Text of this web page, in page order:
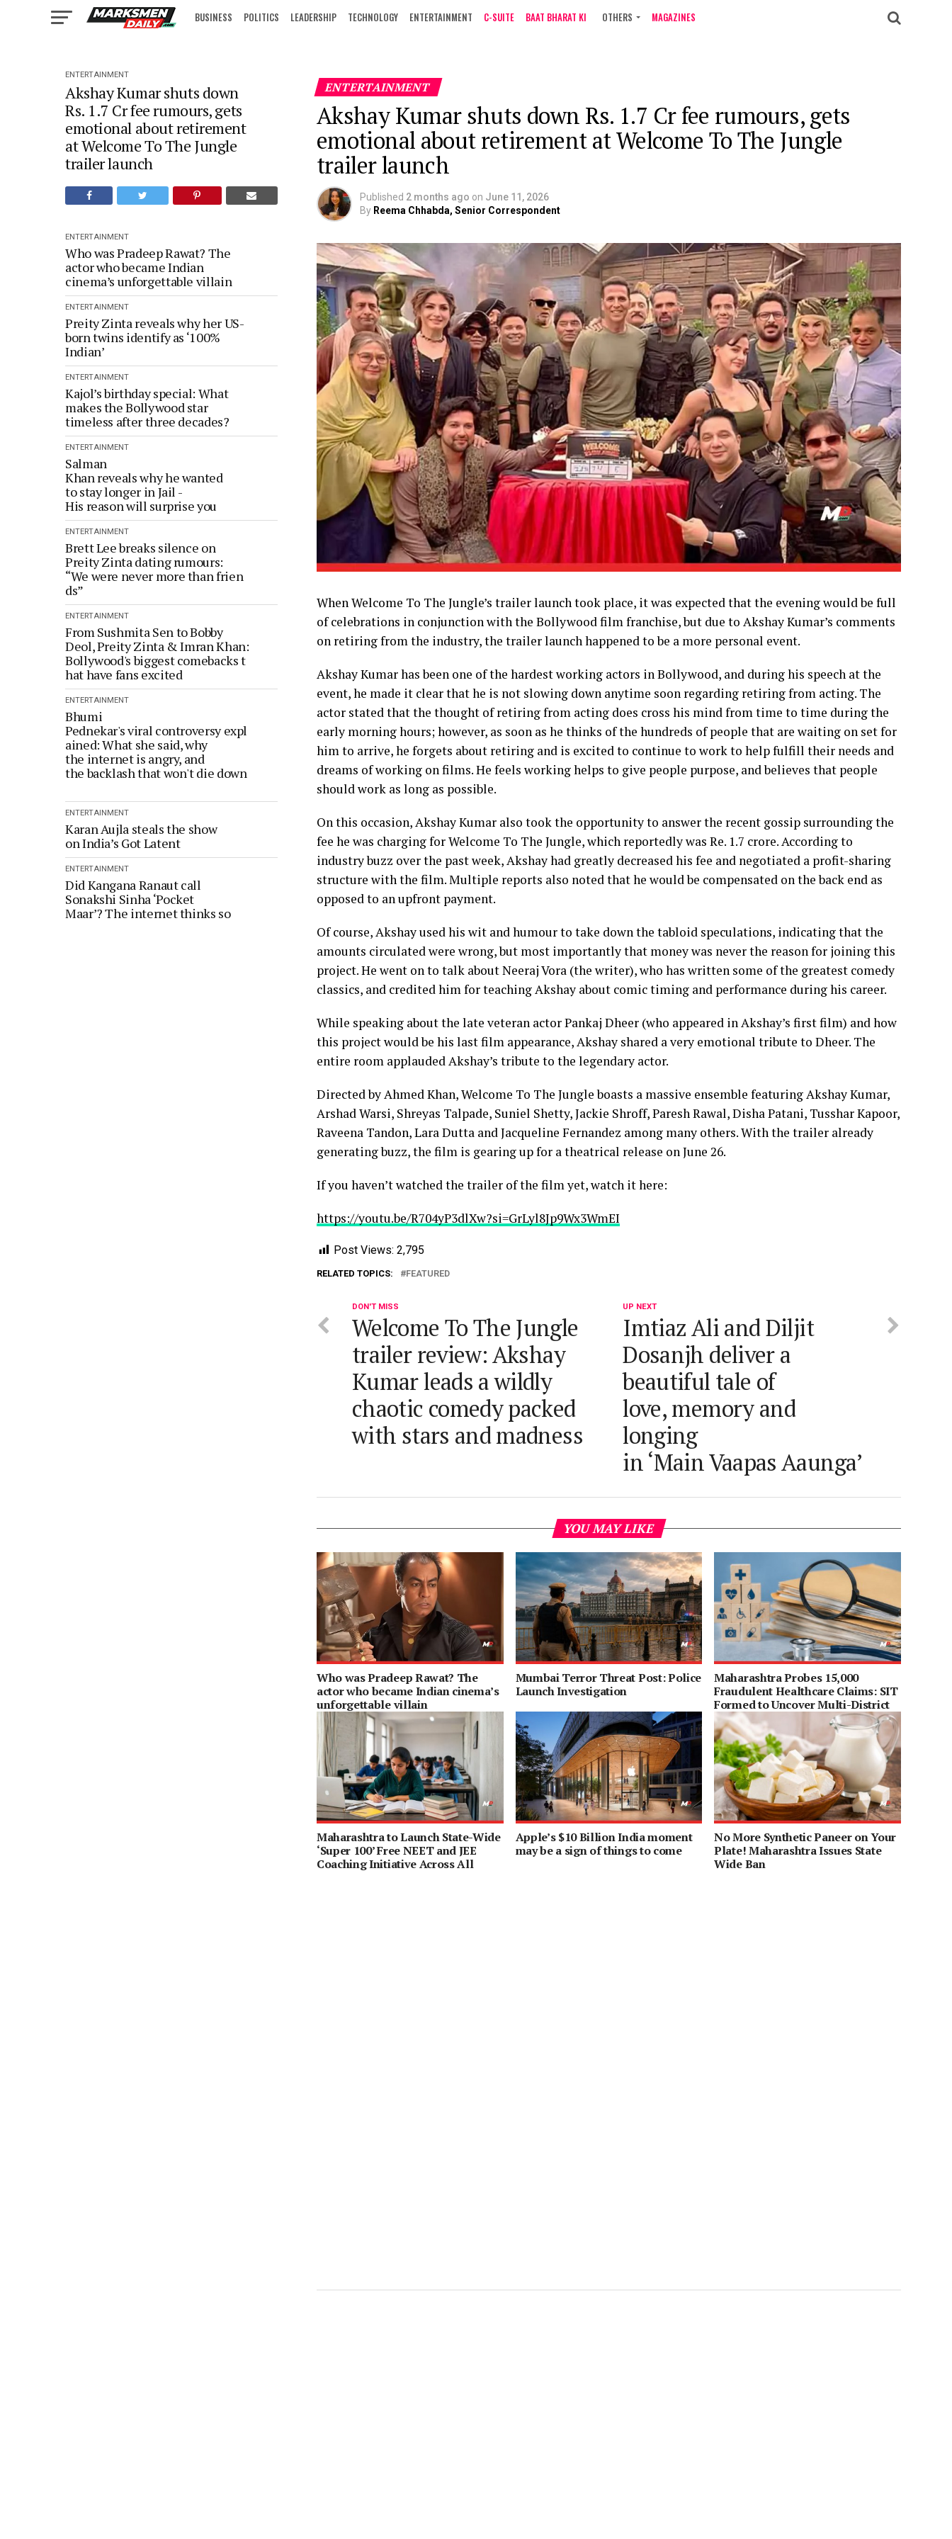
BUSINESS POLITICS LEADERSHIP TECHNOLOGY ENTERTAINMENT C-SUITE BAAT BHARAT KI OTHERS MAGAZINES
ENTERTAINMENT
Akshay Kumar shuts down
Rs. 1.7 Cr fee rumours, gets
emotional about retirement
at Welcome To The Jungle
trailer launch
ENTERTAINMENT
Who was Pradeep Rawat? The
actor who became Indian
cinema’s unforgettable villain
ENTERTAINMENT
Preity Zinta reveals why her US-
born twins identify as ‘100%
Indian’
ENTERTAINMENT
Kajol’s birthday special: What
makes the Bollywood star
timeless after three decades?
ENTERTAINMENT
Salman
Khan reveals why he wanted
to stay longer in Jail -
His reason will surprise you
ENTERTAINMENT
Brett Lee breaks silence on
Preity Zinta dating rumours:
“We were never more than frien
ds”
ENTERTAINMENT
From Sushmita Sen to Bobby
Deol, Preity Zinta & Imran Khan:
Bollywood's biggest comebacks t
hat have fans excited
ENTERTAINMENT
Bhumi
Pednekar's viral controversy expl
ained: What she said, why
the internet is angry, and
the backlash that won't die down
ENTERTAINMENT
Karan Aujla steals the show
on India’s Got Latent
ENTERTAINMENT
Did Kangana Ranaut call
Sonakshi Sinha ‘Pocket
Maar’? The internet thinks so
ENTERTAINMENT
Akshay Kumar shuts down Rs. 1.7 Cr fee rumours, gets
emotional about retirement at Welcome To The Jungle
trailer launch
Published 2 months ago on June 11, 2026
By Reema Chhabda, Senior Correspondent
When Welcome To The Jungle’s trailer launch took place, it was expected that the evening would be full
of celebrations in conjunction with the Bollywood film franchise, but due to Akshay Kumar’s comments
on retiring from the industry, the trailer launch happened to be a more personal event.
Akshay Kumar has been one of the hardest working actors in Bollywood, and during his speech at the
event, he made it clear that he is not slowing down anytime soon regarding retiring from acting. The
actor stated that the thought of retiring from acting does cross his mind from time to time during the
early morning hours; however, as soon as he thinks of the hundreds of people that are waiting on set for
him to arrive, he forgets about retiring and is excited to continue to work to help fulfill their needs and
dreams of working on films. He feels working helps to give people purpose, and believes that people
should work as long as possible.
On this occasion, Akshay Kumar also took the opportunity to answer the recent gossip surrounding the
fee he was charging for Welcome To The Jungle, which reportedly was Re. 1.7 crore. According to
industry buzz over the past week, Akshay had greatly decreased his fee and negotiated a profit-sharing
structure with the film. Multiple reports also noted that he would be compensated on the back end as
opposed to an upfront payment.
Of course, Akshay used his wit and humour to take down the tabloid speculations, indicating that the
amounts circulated were wrong, but most importantly that money was never the reason for joining this
project. He went on to talk about Neeraj Vora (the writer), who has written some of the greatest comedy
classics, and credited him for teaching Akshay about comic timing and performance during his career.
While speaking about the late veteran actor Pankaj Dheer (who appeared in Akshay’s first film) and how
this project would be his last film appearance, Akshay shared a very emotional tribute to Dheer. The
entire room applauded Akshay’s tribute to the legendary actor.
Directed by Ahmed Khan, Welcome To The Jungle boasts a massive ensemble featuring Akshay Kumar,
Arshad Warsi, Shreyas Talpade, Suniel Shetty, Jackie Shroff, Paresh Rawal, Disha Patani, Tusshar Kapoor,
Raveena Tandon, Lara Dutta and Jacqueline Fernandez among many others. With the trailer already
generating buzz, the film is gearing up for a theatrical release on June 26.
If you haven’t watched the trailer of the film yet, watch it here:
https://youtu.be/R704yP3dlXw?si=GrLyl8Jp9Wx3WmEI
Post Views: 2,795
RELATED TOPICS: FEATURED
UP NEXT
Imtiaz Ali and Diljit
Dosanjh deliver a
beautiful tale of
love, memory and
longing
in ‘Main Vaapas Aaunga’
DON'T MISS
Welcome To The Jungle
trailer review: Akshay
Kumar leads a wildly
chaotic comedy packed
with stars and madness
YOU MAY LIKE
Who was Pradeep Rawat? The
actor who became Indian cinema’s
unforgettable villain
Mumbai Terror Threat Post: Police
Launch Investigation
Maharashtra Probes 15,000
Fraudulent Healthcare Claims: SIT
Formed to Uncover Multi-District
Scam
Maharashtra to Launch State-Wide
‘Super 100’ Free NEET and JEE
Coaching Initiative Across All
Apple’s $10 Billion India moment
may be a sign of things to come
No More Synthetic Paneer on Your
Plate! Maharashtra Issues State
Wide Ban